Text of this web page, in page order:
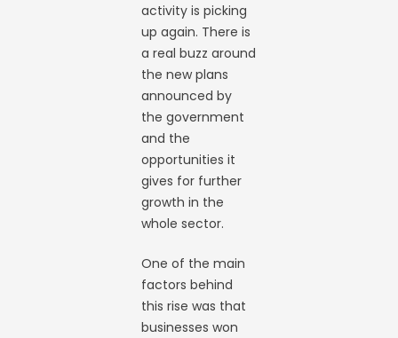
activity is picking
up again. There is
a real buzz around
the new plans
announced by
the government
and the
opportunities it
gives for further
growth in the
whole sector.
One of the main
factors behind
this rise was that
businesses won